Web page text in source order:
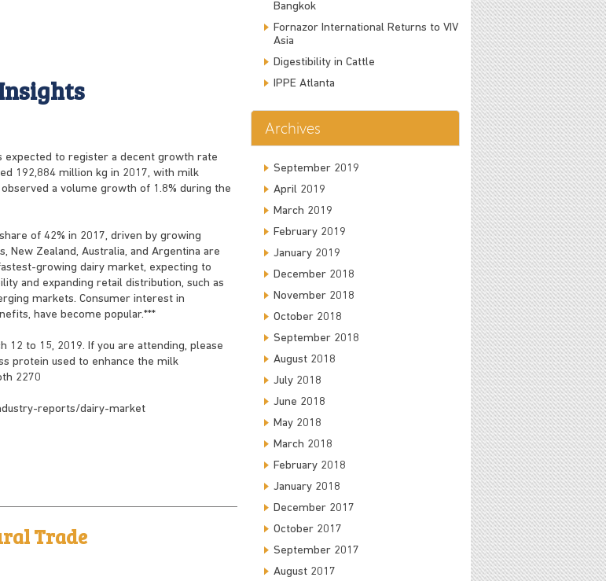
expected to register a decent growth rate
192,884 million kg in 2017, with milk
a volume growth of 1.8% during the
of 42% in 2017, driven by growing
New Zealand, Australia, and Argentina are
growing dairy market, expecting to
and expanding retail distribution, such as
markets. Consumer interest in
have become popular.***
12 to 15, 2019. If you are attending, please
protein used to enhance the milk
2270
reports/dairy-market
Trade
Bangkok
Fornazor International Returns to VIV
Asia
Digestibility in Cattle
IPPE Atlanta
Archives
September 2019
April 2019
March 2019
February 2019
January 2019
December 2018
November 2018
October 2018
September 2018
August 2018
July 2018
June 2018
May 2018
March 2018
February 2018
January 2018
December 2017
October 2017
September 2017
August 2017